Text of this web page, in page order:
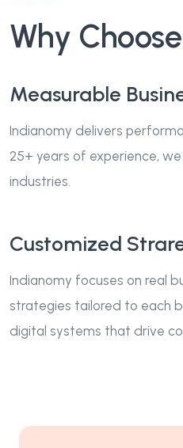
Why
Measurable
Indianomy delivers
25+ years of experience,
industries.
Customized
Indianomy focuses on real
strategies tailored to each
digital systems that drive